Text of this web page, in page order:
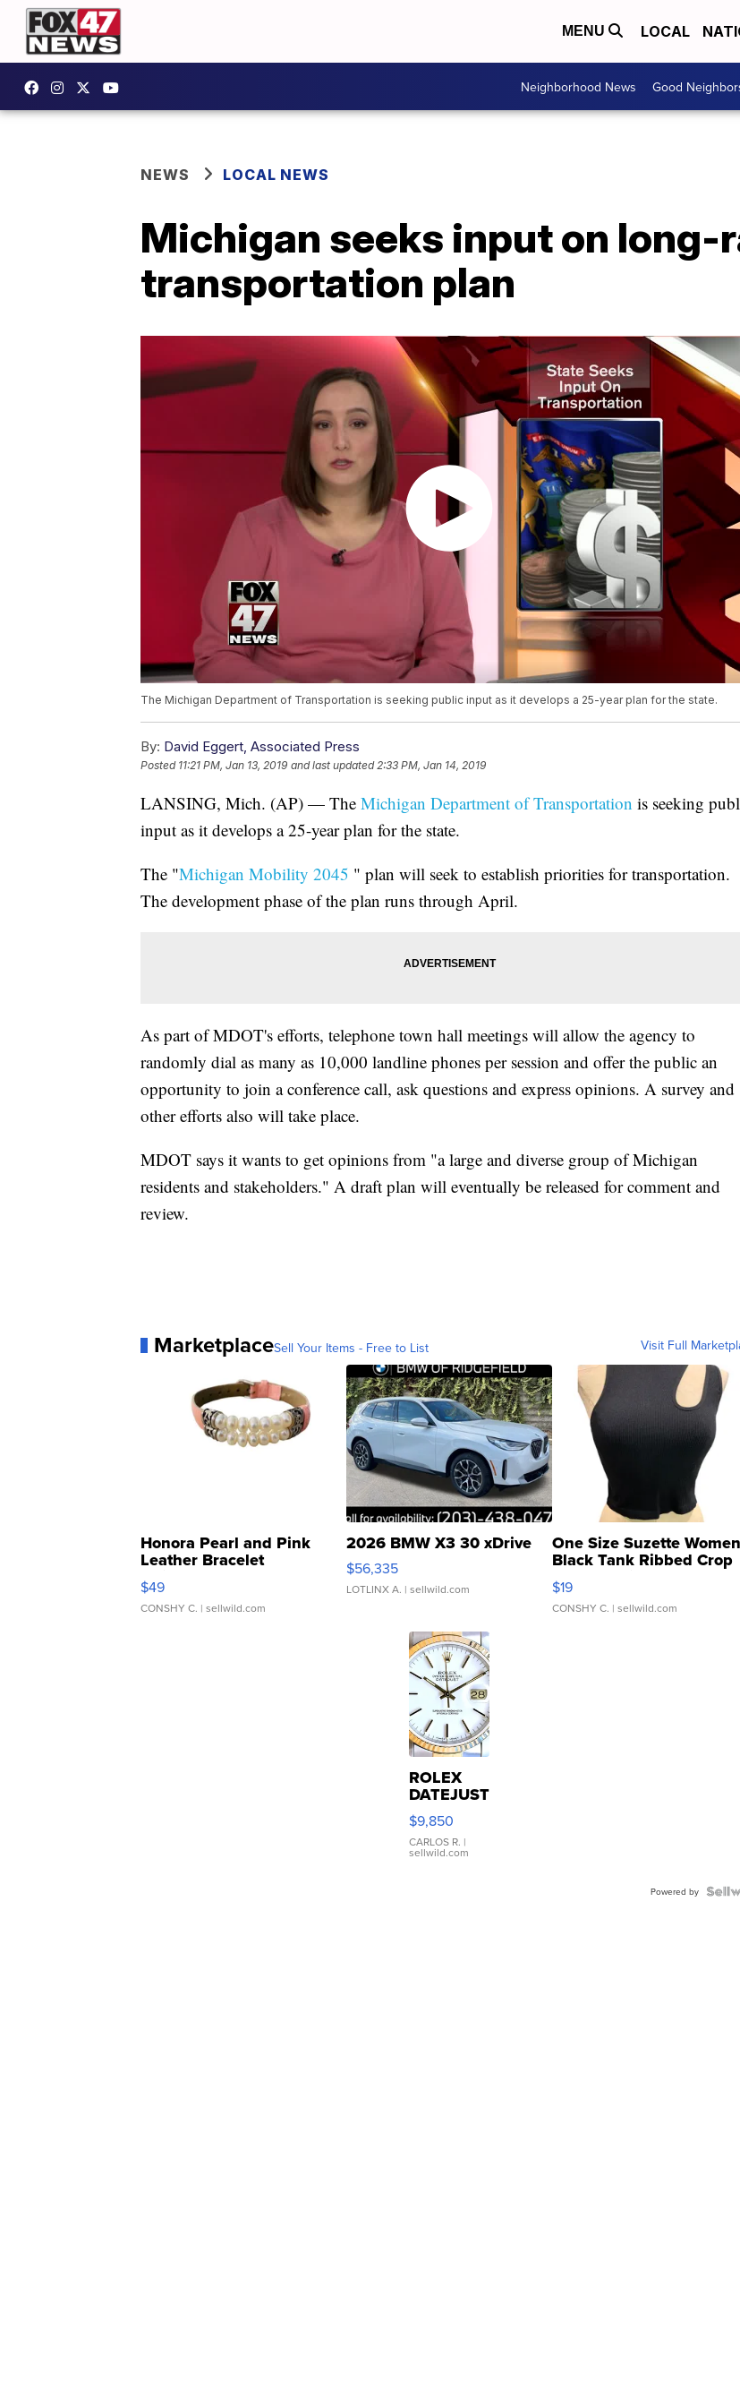
MENU LOCAL
Neighborhood News Good
NEWS LOCAL NEWS
Michigan seeks input on long-
transportation plan
The Michigan Department of Transportation is seeking public input as it develops a 25-year plan for the state.
By: David Eggert, Associated Press
Posted 11:21 PM, Jan 13, 2019 and last updated 2:33 PM, Jan 14, 2019
LANSING, Mich. (AP) — The Michigan Department of Transportation is seeking
input as it develops a 25-year plan for the state.
The "Michigan Mobility 2045 " plan will seek to establish priorities for transportation.
The development phase of the plan runs through April.
As part of MDOT's efforts, telephone town hall meetings will allow the agency to
randomly dial as many as 10,000 landline phones per session and offer the public an
opportunity to join a conference call, ask questions and express opinions. A survey and
other efforts also will take place.
MDOT says it wants to get opinions from "a large and diverse group of Michigan
residents and stakeholders." A draft plan will eventually be released for comment and
review.
MarketplaceSell Your Items - Free to List Visit Full
Honora Pearl and Pink
Leather Bracelet
Adjustable Buckle Clo...
$49
CONSHY C. | sellwild.com
2026 BMW X3 30 xDrive
$56,335
LOTLINX A. | sellwild.com
One Size Suzette
Black Tank Ribbed Crop
Asymmetrical ...
$19
CONSHY C. | sellwild.com
ROLEX
DATEJUST
16233
WHITE
DIAL
FLUTED
$9,850
CARLOS R. |
sellwild.com
Powered by